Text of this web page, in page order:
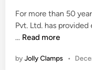
d
i
n
For more than 50
Pvt. Ltd. has
… J
L
Read more
byJolly Clamps •